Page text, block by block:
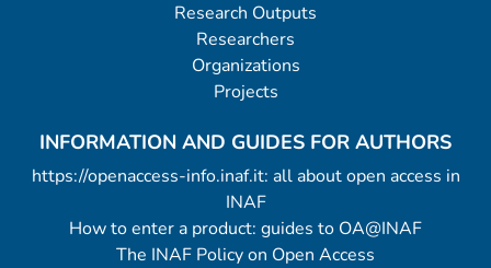
Research Outputs
Researchers
Organizations
Projects
INFORMATION AND GUIDES FOR AUTHORS
https://openaccess-info.inaf.it: all about open access in
INAF
How to enter a product: guides to OA@INAF
The INAF Policy on Open Access